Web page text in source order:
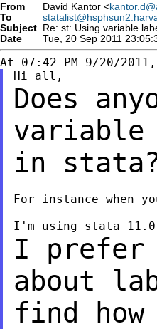
From David Kantor <
To
Subject Re: st: Using variable
Date
Tue, 20 Sep 2011
Does
in
For instance when
I prefer
about
find